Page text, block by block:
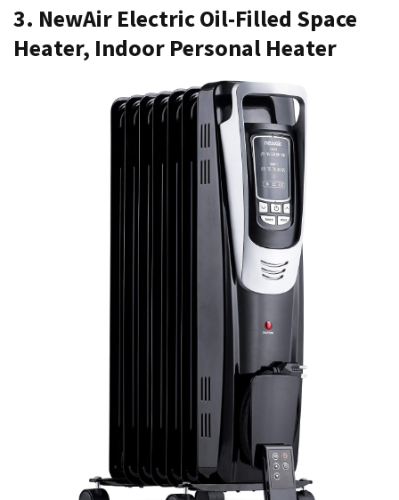
3. NewAir Electric Oil-Filled Space
Heater, Indoor Personal Heater